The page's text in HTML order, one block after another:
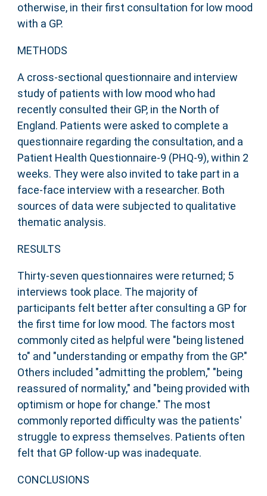
otherwise, in their first consultation for low mood
with a GP.
METHODS
A cross-sectional questionnaire and interview
study of patients with low mood who had
recently consulted their GP, in the North of
England. Patients were asked to complete a
questionnaire regarding the consultation, and a
Patient Health Questionnaire-9 (PHQ-9), within 2
weeks. They were also invited to take part in a
face-face interview with a researcher. Both
sources of data were subjected to qualitative
thematic analysis.
RESULTS
Thirty-seven questionnaires were returned; 5
interviews took place. The majority of
participants felt better after consulting a GP for
the first time for low mood. The factors most
commonly cited as helpful were "being listened
to" and "understanding or empathy from the GP."
Others included "admitting the problem," "being
reassured of normality," and "being provided with
optimism or hope for change." The most
commonly reported difficulty was the patients'
struggle to express themselves. Patients often
felt that GP follow-up was inadequate.
CONCLUSIONS